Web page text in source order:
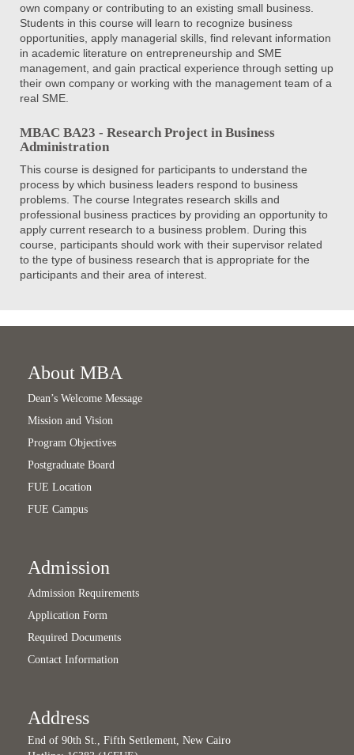
own company or contributing to an existing small business.
Students in this course will learn to recognize business
opportunities, apply managerial skills, find relevant information
in academic literature on entrepreneurship and SME
management, and gain practical experience through setting up
their own company or working with the management team of a
real SME.
MBAC BA23 - Research Project in Business
Administration
This course is designed for participants to understand the
process by which business leaders respond to business
problems. The course Integrates research skills and
professional business practices by providing an opportunity to
apply current research to a business problem. During this
course, participants should work with their supervisor related
to the type of business research that is appropriate for the
participants and their area of interest.
About MBA
Dean’s Welcome Message
Mission and Vision
Program Objectives
Postgraduate Board
FUE Location
FUE Campus
Admission
Admission Requirements
Application Form
Required Documents
Contact Information
Address
End of 90th St., Fifth Settlement, New Cairo